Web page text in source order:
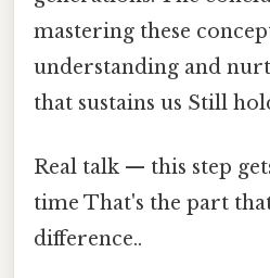
mastering these
understanding and
that sustains us Still
Real talk — this step
time That's the part
difference..